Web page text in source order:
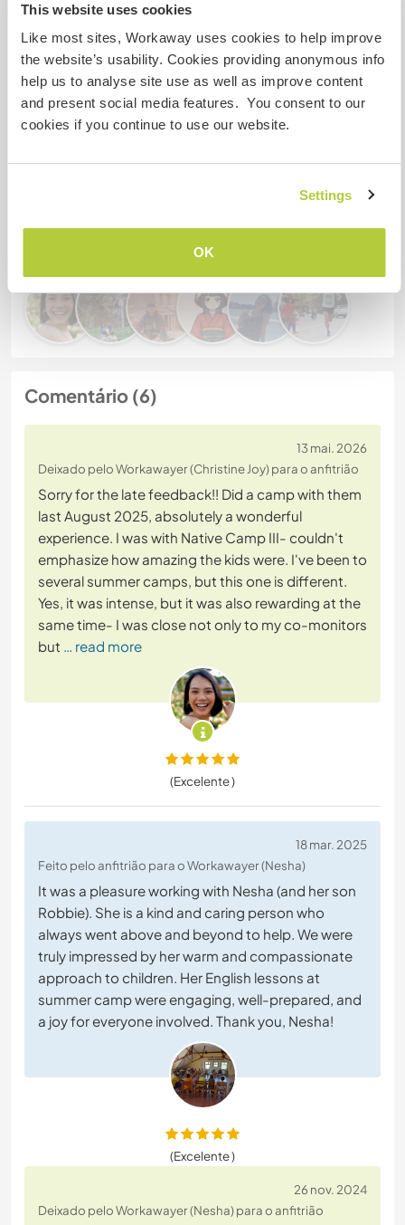
This website uses cookies
Like most sites, Workaway uses cookies to help improve
the website’s usability. Cookies providing anonymous info
help us to analyse site use as well as improve content
and present social media features. You consent to our
cookies if you continue to use our website.
Settings
OK
Meus animais / animais de
estimação
Nº de ref. de anfitrião: 457818925426
Segurança do site
visitaram este anfitrião
Comentário (6)
13 mai. 2026
Deixado pelo Workawayer (Christine Joy) para o anfitrião
Sorry for the late feedback!! Did a camp with them
last August 2025, absolutely a wonderful
experience. I was with Native Camp III- couldn't
emphasize how amazing the kids were. I've been to
several summer camps, but this one is different.
Yes, it was intense, but it was also rewarding at the
same time- I was close not only to my co-monitors
but … read more
(Excelente )
18 mar. 2025
Feito pelo anfitrião para o Workawayer (Nesha)
It was a pleasure working with Nesha (and her son
Robbie). She is a kind and caring person who
always went above and beyond to help. We were
truly impressed by her warm and compassionate
approach to children. Her English lessons at
summer camp were engaging, well-prepared, and
a joy for everyone involved. Thank you, Nesha!
(Excelente )
26 nov. 2024
Deixado pelo Workawayer (Nesha) para o anfitrião